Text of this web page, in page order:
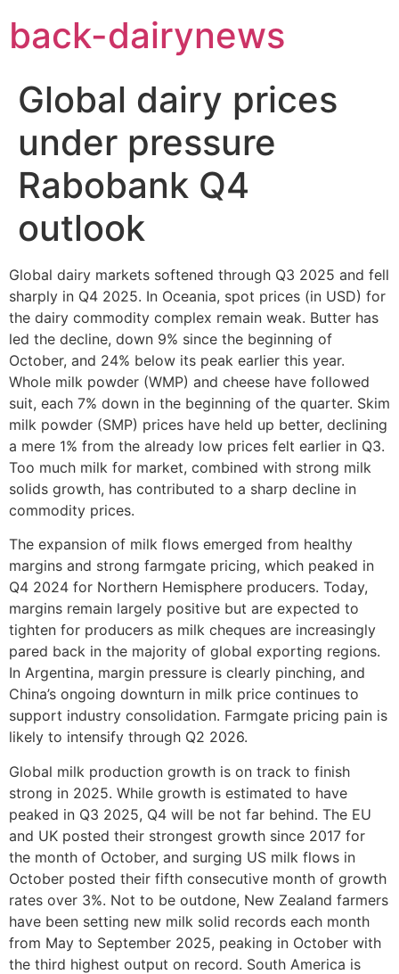
content
back-dairynews
Global dairy prices
under pressure
Rabobank Q4
outlook
Global dairy markets softened through Q3 2025 and fell
sharply in Q4 2025. In Oceania, spot prices (in USD) for
the dairy commodity complex remain weak. Butter has
led the decline, down 9% since the beginning of
October, and 24% below its peak earlier this year.
Whole milk powder (WMP) and cheese have followed
suit, each 7% down in the beginning of the quarter. Skim
milk powder (SMP) prices have held up better, declining
a mere 1% from the already low prices felt earlier in Q3.
Too much milk for market, combined with strong milk
solids growth, has contributed to a sharp decline in
commodity prices.
The expansion of milk flows emerged from healthy
margins and strong farmgate pricing, which peaked in
Q4 2024 for Northern Hemisphere producers. Today,
margins remain largely positive but are expected to
tighten for producers as milk cheques are increasingly
pared back in the majority of global exporting regions.
In Argentina, margin pressure is clearly pinching, and
China’s ongoing downturn in milk price continues to
support industry consolidation. Farmgate pricing pain is
likely to intensify through Q2 2026.
Global milk production growth is on track to finish
strong in 2025. While growth is estimated to have
peaked in Q3 2025, Q4 will be not far behind. The EU
and UK posted their strongest growth since 2017 for
the month of October, and surging US milk flows in
October posted their fifth consecutive month of growth
rates over 3%. Not to be outdone, New Zealand farmers
have been setting new milk solid records each month
from May to September 2025, peaking in October with
the third highest output on record. South America is